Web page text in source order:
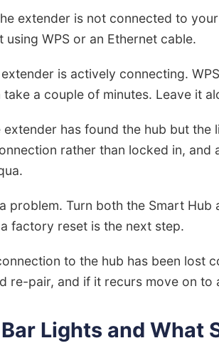
extender is not connected to
using WPS or an Ethernet cable.
is actively connecting.
a couple of minutes. Leave it
extender has found the hub but the
rather than locked in, and
problem. Turn both the Smart
factory reset is the next step.
to the hub has been lost
re-pair, and if it recurs move on to
Lights and What